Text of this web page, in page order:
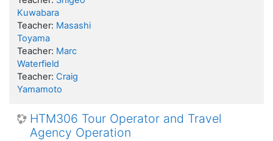
Kuwabara
Teacher: Masashi
Toyama
Teacher: Marc
Waterfield
Teacher: Craig
Yamamoto
HTM306 Tour Operator and Travel
Agency Operation